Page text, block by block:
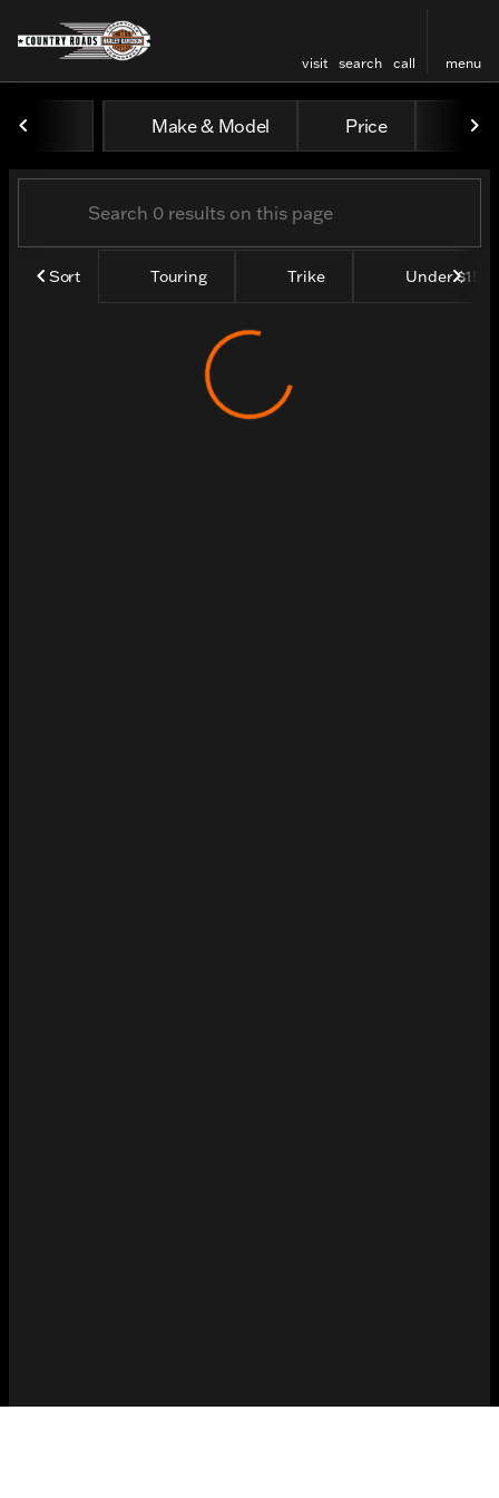
visit search call menu
Vehicles for Sale at
Make & Model Price Year
Sort Touring Trike Under $15k